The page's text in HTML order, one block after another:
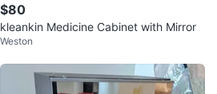
$80
kleankin Medicine Cabinet with Mirror
Weston